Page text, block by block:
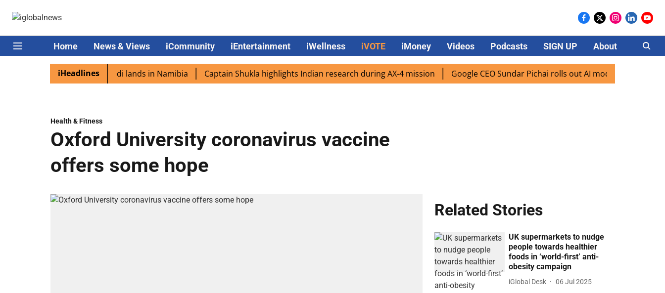
Home News & Views iCommunity iEntertainment iWellness iVOTE iMoney Videos Podcasts SIGN UP About Careers
iHeadlines
excited as PM Modi lands in Namibia Captain Shukla highlights Indian research during AX-4 mission Google CEO Sundar Pichai rolls out AI mode search for users in
Health & Fitness
Oxford University coronavirus vaccine
offers some hope
Related Stories
UK supermarkets to nudge
people towards healthier
foods in ‘world-first’ anti-
obesity campaign
iGlobal Desk 06 Jul 2025